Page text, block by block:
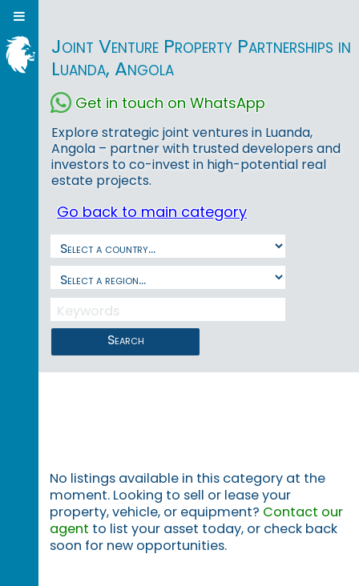
Joint Venture Property Partnerships in
Luanda, Angola
Get in touch on WhatsApp
Explore strategic joint ventures in Luanda,
Angola – partner with trusted developers and
investors to co-invest in high-potential real
estate projects.
Go back to main category
Search
No listings available in this category at the
moment. Looking to sell or lease your
property, vehicle, or equipment? Contact our
agent to list your asset today, or check back
soon for new opportunities.